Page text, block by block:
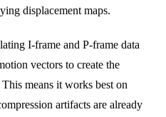
displacement maps.
I-frame and P-frame data
vectors to create the
means it works best on
artifacts are already